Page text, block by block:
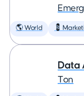
🌎 World 💈
Data
Ton